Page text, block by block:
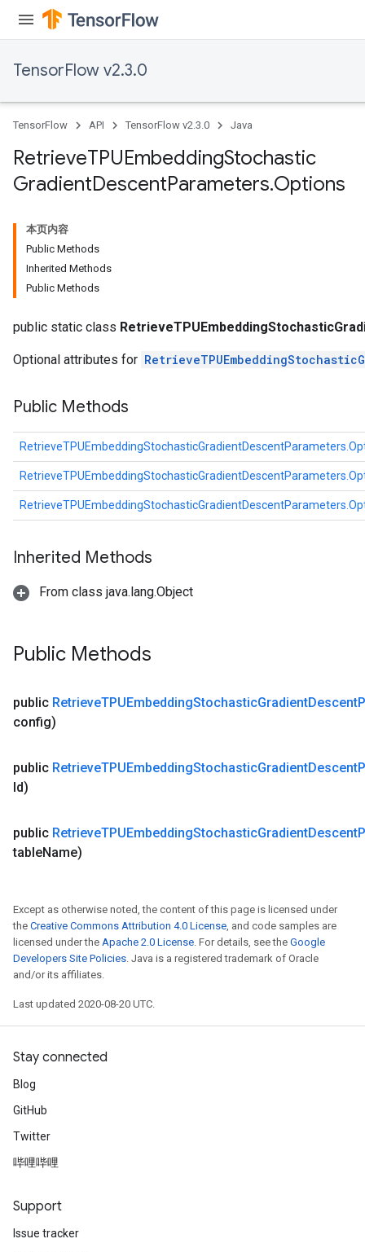
TensorFlow v2.3.0
TensorFlow API TensorFlow v2.3.0 Java
RetrieveTPUEmbeddingStochastic
GradientDescentParameters.Options
本页内容
Public Methods
Inherited Methods
Public Methods
public static class
Optional attributes for
Public Methods
Inherited Methods
From class java.lang.Object
Public Methods
public RetrieveTPUEmbeddingStochasticGradientDescent
config)
public RetrieveTPUEmbeddingStochasticGradientDescent
Id)
public RetrieveTPUEmbeddingStochasticGradientDescent
tableName)
Except as otherwise noted, the content of this page is licensed under
the Creative Commons Attribution 4.0 License, and code samples are
licensed under the Apache 2.0 License. For details, see the Google
Developers Site Policies. Java is a registered trademark of Oracle
and/or its affiliates.
Last updated 2020-08-20 UTC.
Stay connected
Blog
GitHub
Twitter
哔哩哔哩
Support
Issue tracker